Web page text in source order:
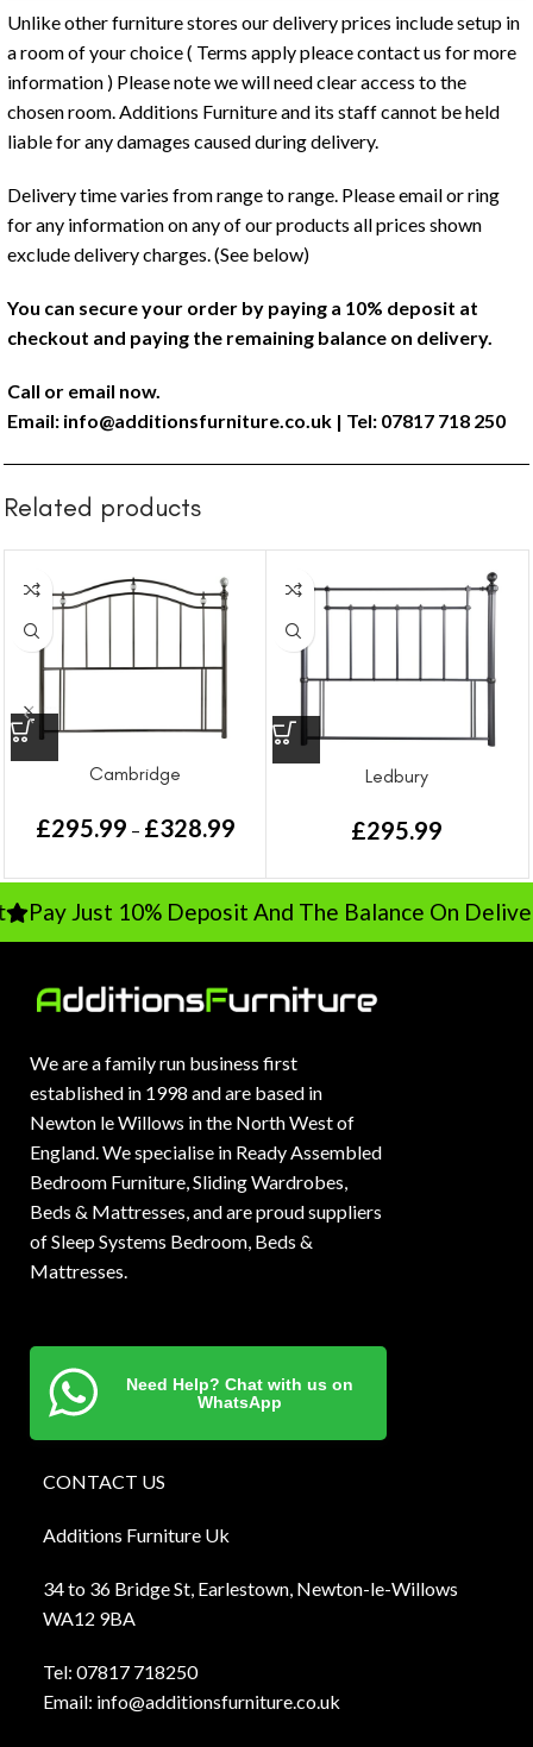
Unlike other furniture stores our delivery prices include setup in
a room of your choice ( Terms apply pleace contact us for more
information ) Please note we will need clear access to the
chosen room. Additions Furniture and its staff cannot be held
liable for any damages caused during delivery.
Delivery time varies from range to range. Please email or ring
for any information on any of our products all prices shown
exclude delivery charges. (See below)
You can secure your order by paying a 10% deposit at
checkout and paying the remaining balance on delivery.
Call or email now.
Email: info@additionsfurniture.co.uk | Tel: 07817 718 250
Related products
Cambridge
£295.99 – £328.99
Ledbury
£295.99
Pay Just 10% Deposit And The Balance On Delivery
We are a family run business first
established in 1998 and are based in
Newton le Willows in the North West of
England. We specialise in Ready Assembled
Bedroom Furniture, Sliding Wardrobes,
Beds & Mattresses, and are proud suppliers
of Sleep Systems Bedroom, Beds &
Mattresses.
Need Help? Chat with us on
WhatsApp
CONTACT US
Additions Furniture Uk
34 to 36 Bridge St, Earlestown, Newton-le-Willows
WA12 9BA
Tel: 07817 718250
Email: info@additionsfurniture.co.uk